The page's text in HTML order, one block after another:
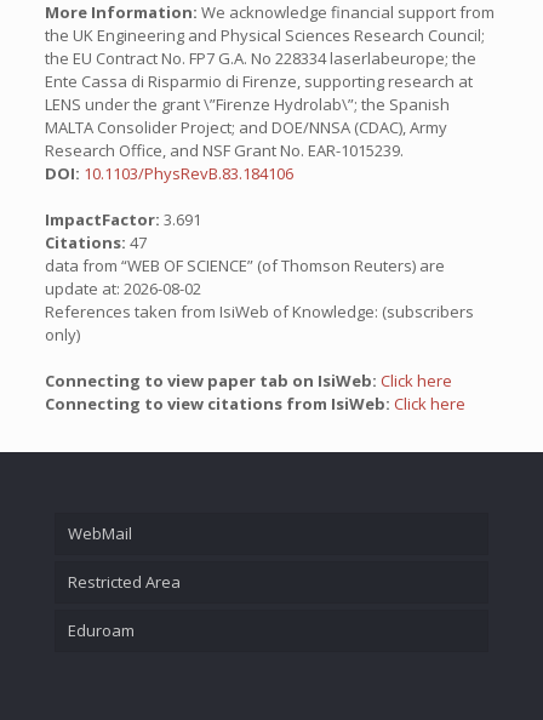
More Information: We acknowledge financial support from
the UK Engineering and Physical Sciences Research Council;
the EU Contract No. FP7 G.A. No 228334 laserlabeurope; the
Ente Cassa di Risparmio di Firenze, supporting research at
LENS under the grant \”Firenze Hydrolab\”; the Spanish
MALTA Consolider Project; and DOE/NNSA (CDAC), Army
Research Office, and NSF Grant No. EAR-1015239.
DOI: 10.1103/PhysRevB.83.184106
ImpactFactor: 3.691
Citations: 47
data from “WEB OF SCIENCE” (of Thomson Reuters) are
update at: 2026-08-02
References taken from IsiWeb of Knowledge: (subscribers
only)
Connecting to view paper tab on IsiWeb: Click here
Connecting to view citations from IsiWeb: Click here
WebMail
Restricted Area
Eduroam